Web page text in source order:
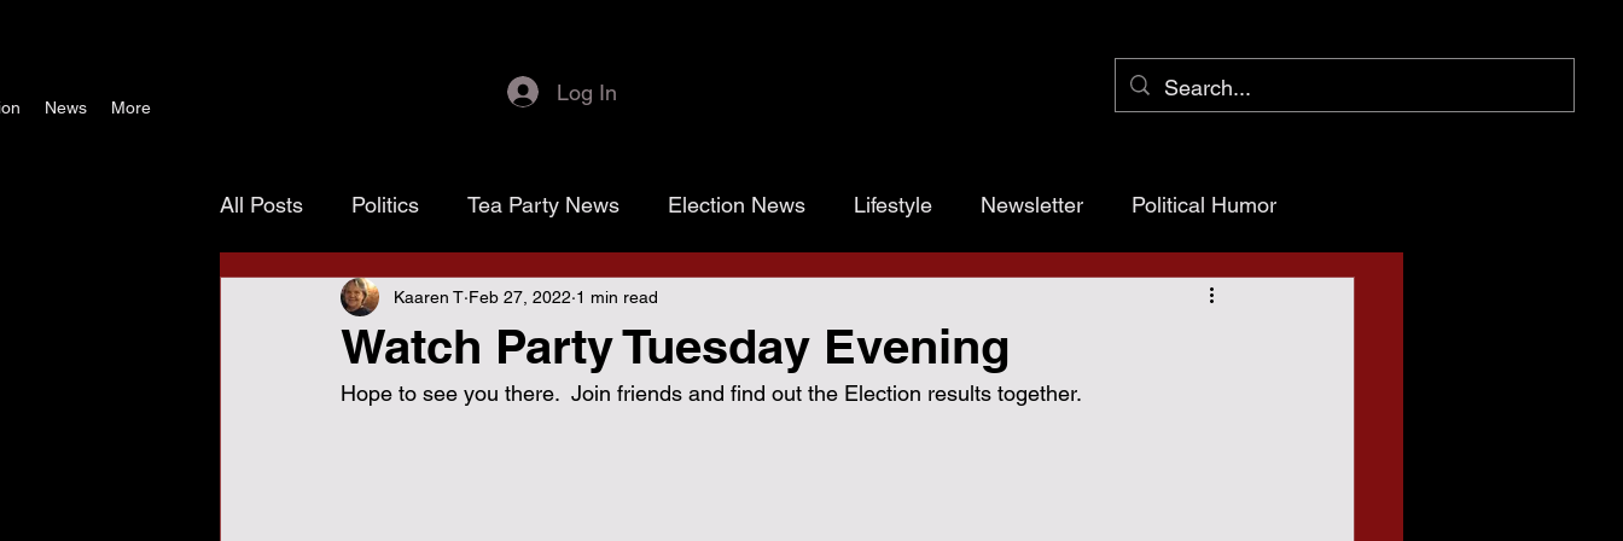
News More
Log In
All Posts Politics Tea Party News Election News Lifestyle Newsletter Political Humor
Texoma Patriots Tamara Colbert
waste, fraud & abuse Grassroots Gold Grayson County County Commissioner Pct 1
Watch Party Tuesday Evening
Kaaren T Feb 27, 2022 1 min read
Hope to see you there.  Join friends and find out the Election results together.